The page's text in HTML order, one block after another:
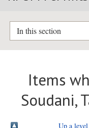
In this section
Items
Soudani,
Up a level